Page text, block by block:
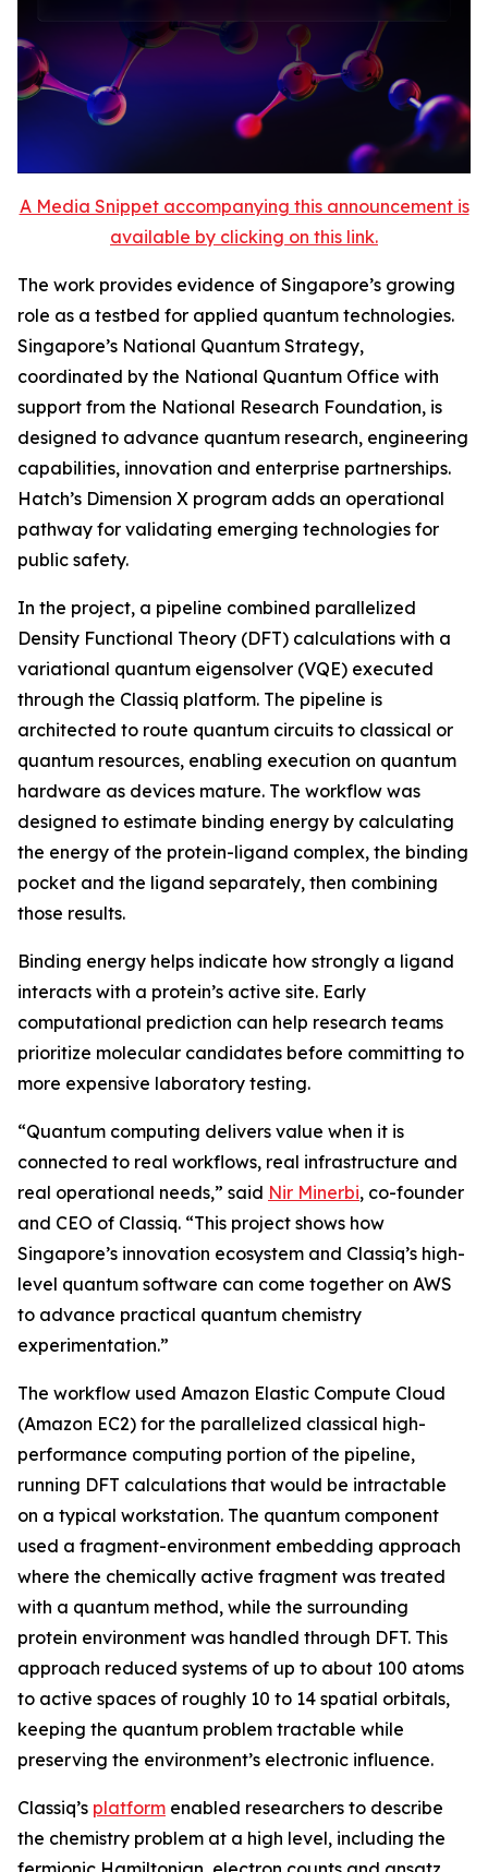
A Media Snippet accompanying this announcement is
available by clicking on this link.
The work provides evidence of Singapore’s growing
role as a testbed for applied quantum technologies.
Singapore’s National Quantum Strategy,
coordinated by the National Quantum Office with
support from the National Research Foundation, is
designed to advance quantum research, engineering
capabilities, innovation and enterprise partnerships.
Hatch’s Dimension X program adds an operational
pathway for validating emerging technologies for
public safety.
In the project, a pipeline combined parallelized
Density Functional Theory (DFT) calculations with a
variational quantum eigensolver (VQE) executed
through the Classiq platform. The pipeline is
architected to route quantum circuits to classical or
quantum resources, enabling execution on quantum
hardware as devices mature. The workflow was
designed to estimate binding energy by calculating
the energy of the protein-ligand complex, the binding
pocket and the ligand separately, then combining
those results.
Binding energy helps indicate how strongly a ligand
interacts with a protein’s active site. Early
computational prediction can help research teams
prioritize molecular candidates before committing to
more expensive laboratory testing.
“Quantum computing delivers value when it is
connected to real workflows, real infrastructure and
real operational needs,” said Nir Minerbi, co-founder
and CEO of Classiq. “This project shows how
Singapore’s innovation ecosystem and Classiq’s high-
level quantum software can come together on AWS
to advance practical quantum chemistry
experimentation.”
The workflow used Amazon Elastic Compute Cloud
(Amazon EC2) for the parallelized classical high-
performance computing portion of the pipeline,
running DFT calculations that would be intractable
on a typical workstation. The quantum component
used a fragment-environment embedding approach
where the chemically active fragment was treated
with a quantum method, while the surrounding
protein environment was handled through DFT. This
approach reduced systems of up to about 100 atoms
to active spaces of roughly 10 to 14 spatial orbitals,
keeping the quantum problem tractable while
preserving the environment’s electronic influence.
Classiq’s platform enabled researchers to describe
the chemistry problem at a high level, including the